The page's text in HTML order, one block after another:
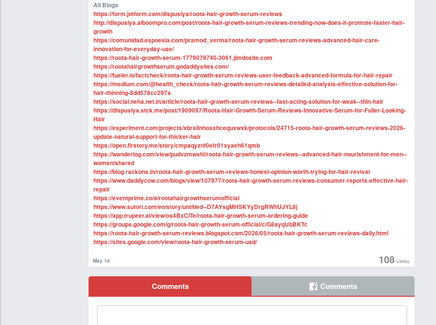
All Blogs
https://form.jotform.com/dispusiya/roota-hair-growth-serum-reviews
http://dispusiya.alboompro.com/post/roota-hair-growth-serum-reviews-trending-now-does-it-promote-faster-hair-
growth
https://comunidad.espoesia.com/pramod_verma/roota-hair-growth-serum-reviews-advanced-hair-care-
innovation-for-everyday-use/
https://roota-hair-growth-serum-1779079740-3061.jimdosite.com
https://rootahairgrowthserum.godaddysites.com/
https://fueler.io/factcheck/roota-hair-growth-serum-reviews-user-feedback-advanced-formula-for-hair-repair
https://medium.com/@health_check/roota-hair-growth-serum-reviews-detailed-analysis-effective-solution-for-
hair-thinning-8dd578cc297a
https://social.neha.net.in/article/roota-hair-growth-serum-reviews--fast-acting-solution-for-weak--thin-hair
https://dispusiya.stck.me/post/1909097/Roota-Hair-Growth-Serum-Reviews-Innovative-Serum-for-Fuller-Looking-
Hair
https://experiment.com/projects/xbrsilnhosxhcequxwxk/protocols/24715-roota-hair-growth-serum-reviews-2026-
update-natural-support-for-thicker-hair
https://open.firstory.me/story/cmpaqyznf0efr01xyaeh61qmb
https://wanderlog.com/view/pudvzmwshl/roota-hair-growth-serum-reviews--advanced-hair-nourishment-for-men--
women/shared
https://blog.rackons.in/roota-hair-growth-serum-reviews-honest-opinion-worth-trying-for-hair-revival
https://www.daddycow.com/blogs/view/107977/roota-hair-growth-serum-reviews-consumer-reports-effective-hair-
repair
https://eventprime.co/o/rootahairgrowthserumofficial
https://www.sutori.com/en/story/untitled--D7AYsgMHSKYyDrgRWhUJYL8j
https://app.trupeer.ai/view/os4BxCiTe/roota-hair-growth-serum-ordering-guide
https://groups.google.com/g/roota-hair-growth-serum-official/c/G8ayqUbBKTc
https://roota-hair-growth-serum-reviews.blogspot.com/2026/05/roota-hair-growth-serum-reviews-daily.html
https://sites.google.com/view/roota-hair-growth-serum-usd/
108views
May 18
Comments Comments